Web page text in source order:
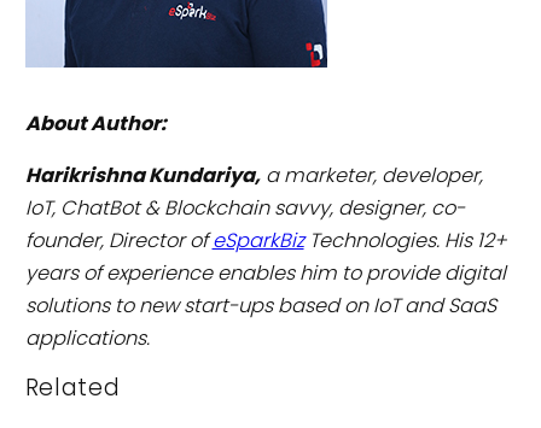
About Author:
Harikrishna Kundariya,a marketer, developer,
IoT, ChatBot & Blockchain savvy, designer, co-
founder, Director ofeSparkBizTechnologies. His 12+
years of experience enables him to provide digital
solutions to new start-ups based on IoT and SaaS
applications.
Related